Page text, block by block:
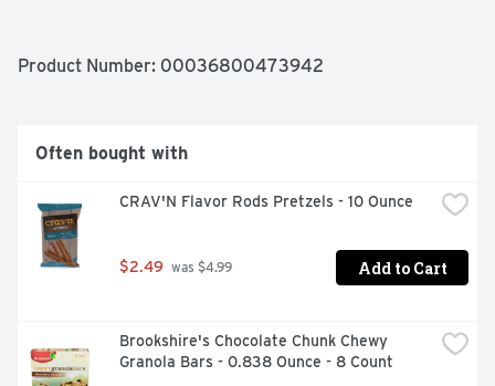
Product Number: 00036800473942
Often bought with
CRAV'N Flavor Rods Pretzels - 10 Ounce
$2.49 was $4.99 Add to Cart
Brookshire's Chocolate Chunk Chewy
Granola Bars - 0.838 Ounce - 8 Count